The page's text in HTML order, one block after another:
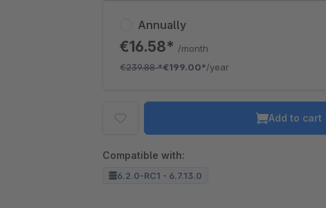
Annually
€16.58* /month
€239.88*€199.00*/year
Add to cart
Compatible with:
6.2.0-RC1 - 6.7.13.0